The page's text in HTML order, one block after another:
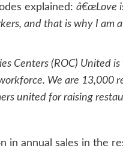
explained: â€œLove
and that is why I am
Centers (ROC) United
We are 13,000
united for raising
in annual sales in the